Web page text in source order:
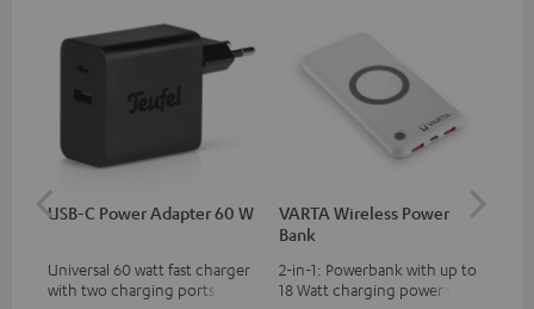
USB-C Power Adapter 60 W
Universal 60 watt fast charger
with two charging ports
VARTA Wireless Power
Bank
2-in-1: Powerbank with up to
18 Watt charging power via